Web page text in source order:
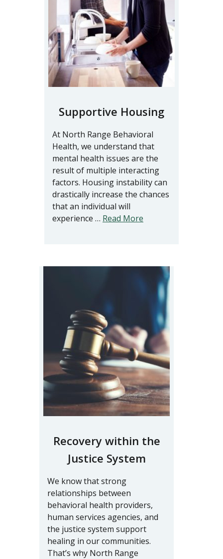
Supportive Housing
At North Range Behavioral
Health, we understand that
mental health issues are the
result of multiple interacting
factors. Housing instability can
drastically increase the chances
that an individual will
experience … Read More
Recovery within the
Justice System
We know that strong
relationships between
behavioral health providers,
human services agencies, and
the justice system support
healing in our communities.
That’s why North Range